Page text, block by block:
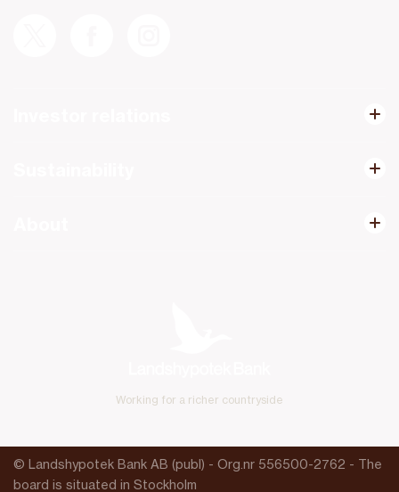
Working for a richer countryside
© Landshypotek Bank AB (publ) - Org.nr 556500-2762 - The
board is situated in Stockholm